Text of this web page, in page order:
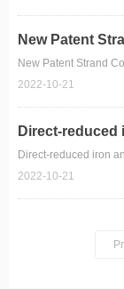
New Patent
New Patent Strand
Engineering CO., Ltd.
2022-10-21
Direct-reduced
winner
Direct-reduced iron
have dallied in the
swept center stage
2022-10-21